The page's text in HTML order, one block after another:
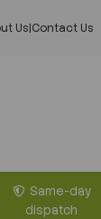
Us|Contact Us
Same-day
dispatch